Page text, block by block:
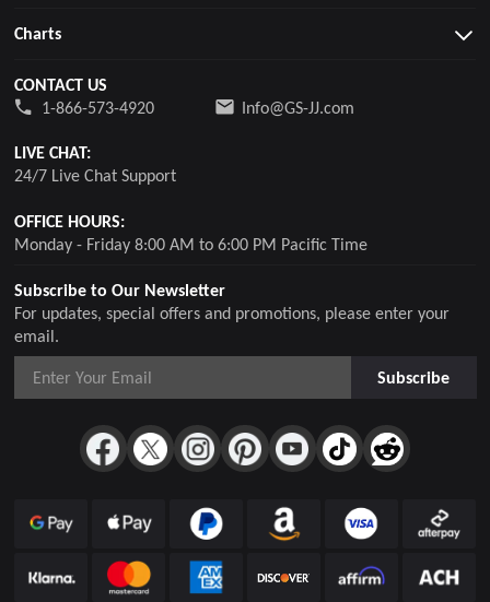
Subscribe to Our Newsletter
For updates, special offers and promotions, please enter your
email.
Subscribe
Charts
CONTACT US
1-866-573-4920
Info@GS-JJ.com
LIVE CHAT:
24/7 Live Chat Support
OFFICE HOURS:
Monday - Friday 8:00 AM to 6:00 PM Pacific Time